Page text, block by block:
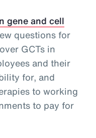
gene and cell
questions for
GCTs in
and their
for, and
to working
to pay for